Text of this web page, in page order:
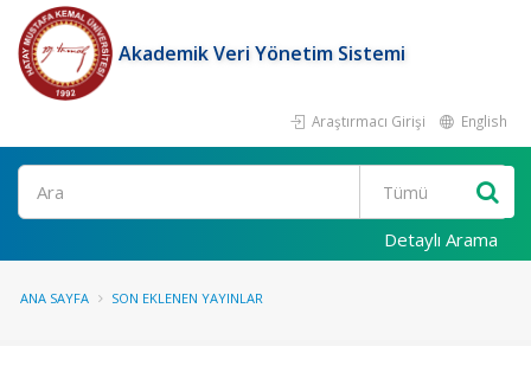
Akademik Veri Yönetim Sistemi
Araştırmacı Girişi English
Ara
Detaylı Arama
ANA SAYFA SON EKLENEN YAYINLAR